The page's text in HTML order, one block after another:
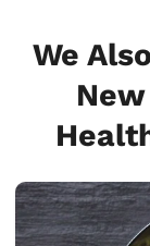
We